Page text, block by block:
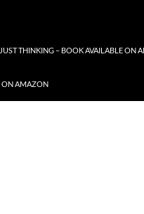
JUST THINKING – BOOK AVAILABLE ON
ON AMAZON